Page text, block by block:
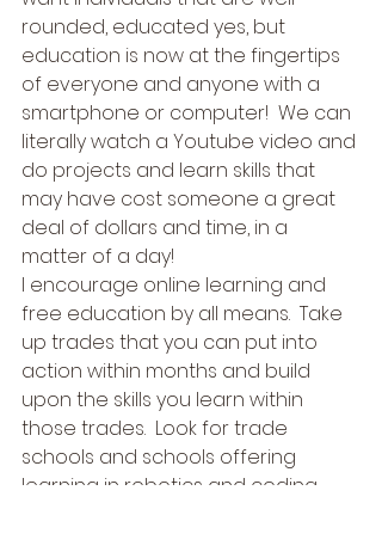
rounded, educated yes, but
education is now at the fingertips
of everyone and anyone with a
smartphone or computer!  We can
literally watch a Youtube video and
do projects and learn skills that
may have cost someone a great
deal of dollars and time, in a
matter of a day!
I encourage online learning and
free education by all means.  Take
up trades that you can put into
action within months and build
upon the skills you learn within
those trades.  Look for trade
schools and schools offering
learning in robotics and coding,